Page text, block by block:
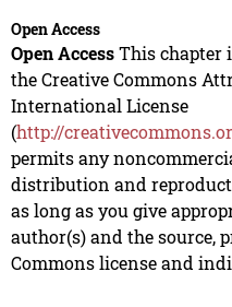
Open Access
Open AccessThis chapter
the Creative Commons
International License
(http://
permits any
distribution and
as long as you give
author(s) and the source,
Commons license and